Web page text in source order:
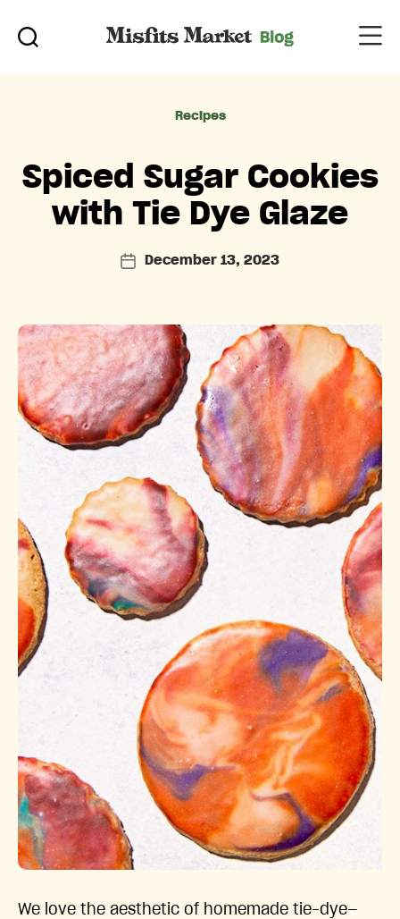
Categories
Recipes
Spiced Sugar Cookies
with Tie Dye Glaze
PostDecember 13, 2023
We love the aesthetic of homemade tie-dye—